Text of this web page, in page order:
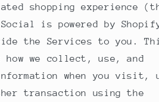
shopping experience
is powered by
the Services to you.
we collect, use, and
when you visit,
transaction using the